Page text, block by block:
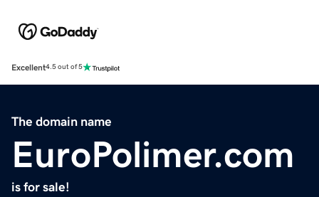
Excellent4.5 out of 5
The domain name
EuroPolimer.com
is for sale!